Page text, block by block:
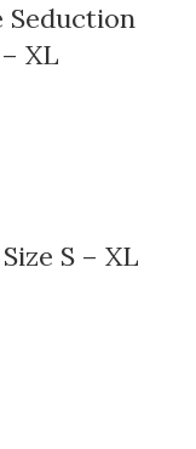
Seduction
XL
S – XL